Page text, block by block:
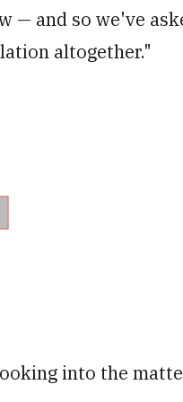
— and so we've
altogether."
into the